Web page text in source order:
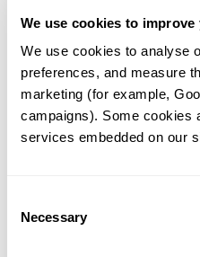
We use cookies to improve
We use cookies to analyse
preferences, and measure
marketing (for example,
campaigns). Some cookies
services embedded on our
Selection
Necessary
Gene browser